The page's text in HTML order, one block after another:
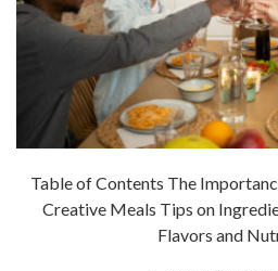
Table of Contents The
Creative Meals Tips on
Flavors and